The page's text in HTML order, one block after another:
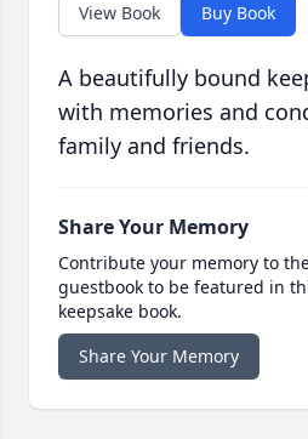
View Book Buy Book
A beautifully bound
with memories and
family and friends.
Share Your Memory
Contribute your memory to
guestbook to be featured in
keepsake book.
Share Your Memory